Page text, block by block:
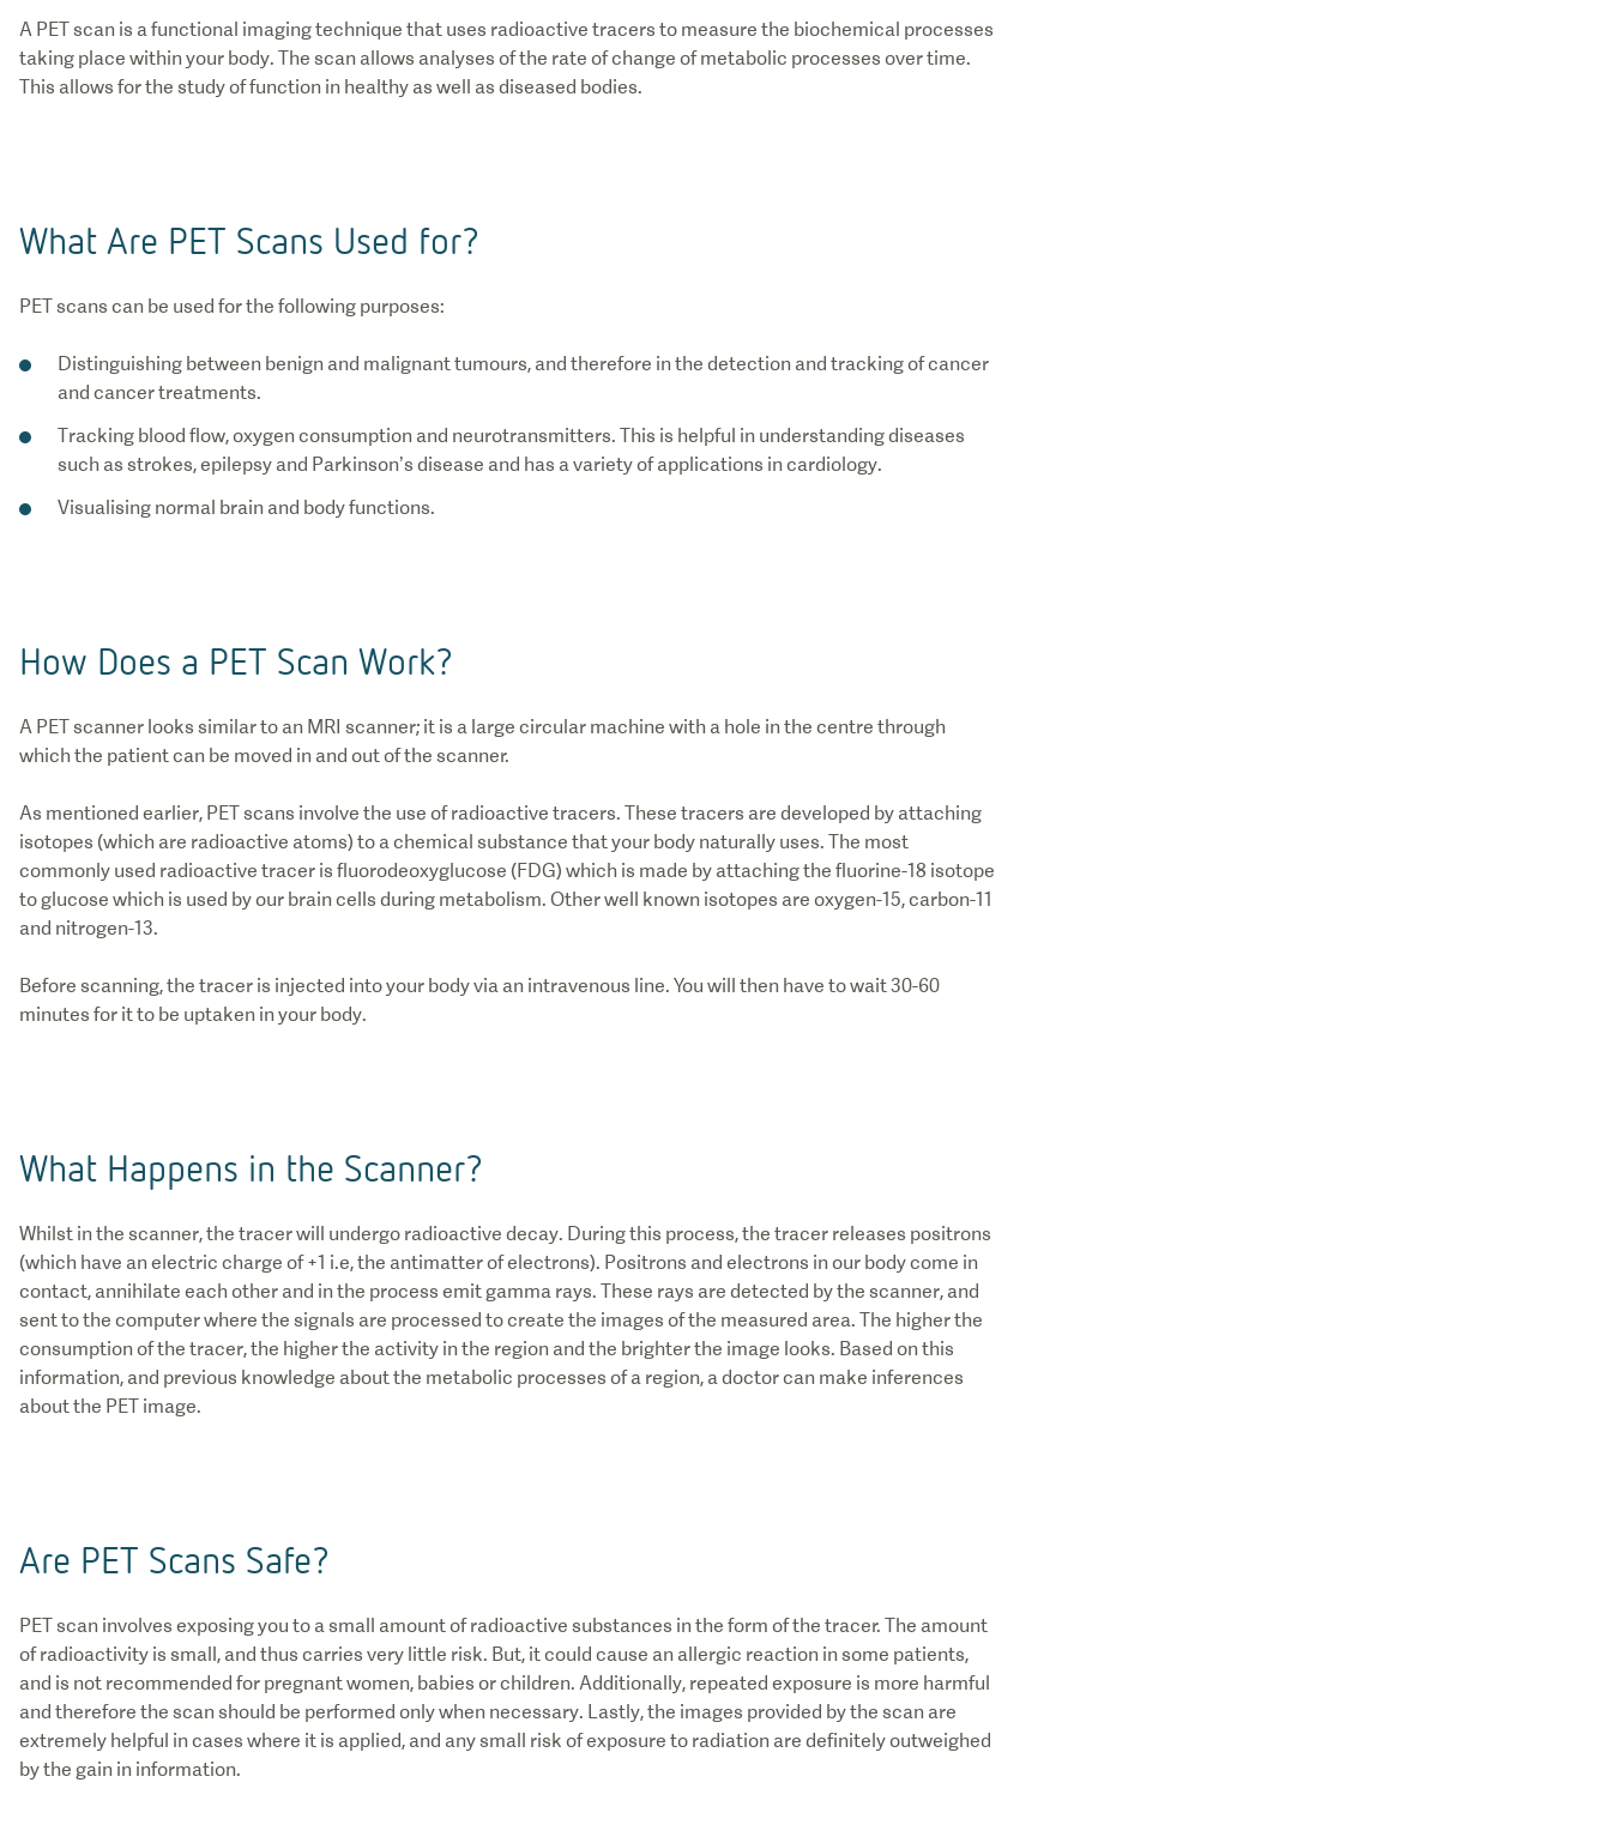
A PET scan is a functional imaging technique that uses radioactive tracers to measure the biochemical processes
taking place within your body. The scan allows analyses of the rate of change of metabolic processes over time.
This allows for the study of function in healthy as well as diseased bodies.
What Are PET Scans Used for?
PET scans can be used for the following purposes:
Distinguishing between benign and malignant tumours, and therefore in the detection and tracking of cancer
and cancer treatments.
Tracking blood flow, oxygen consumption and neurotransmitters. This is helpful in understanding diseases
such as strokes, epilepsy and Parkinson’s disease and has a variety of applications in cardiology.
Visualising normal brain and body functions.
How Does a PET Scan Work?
A PET scanner looks similar to an MRI scanner; it is a large circular machine with a hole in the centre through
which the patient can be moved in and out of the scanner.
As mentioned earlier, PET scans involve the use of radioactive tracers. These tracers are developed by attaching
isotopes (which are radioactive atoms) to a chemical substance that your body naturally uses. The most
commonly used radioactive tracer is fluorodeoxyglucose (FDG) which is made by attaching the fluorine-18 isotope
to glucose which is used by our brain cells during metabolism. Other well known isotopes are oxygen-15, carbon-11
and nitrogen-13.
Before scanning, the tracer is injected into your body via an intravenous line. You will then have to wait 30-60
minutes for it to be uptaken in your body.
What Happens in the Scanner?
Whilst in the scanner, the tracer will undergo radioactive decay. During this process, the tracer releases positrons
(which have an electric charge of +1 i.e, the antimatter of electrons). Positrons and electrons in our body come in
contact, annihilate each other and in the process emit gamma rays. These rays are detected by the scanner, and
sent to the computer where the signals are processed to create the images of the measured area. The higher the
consumption of the tracer, the higher the activity in the region and the brighter the image looks. Based on this
information, and previous knowledge about the metabolic processes of a region, a doctor can make inferences
about the PET image.
Are PET Scans Safe?
PET scan involves exposing you to a small amount of radioactive substances in the form of the tracer. The amount
of radioactivity is small, and thus carries very little risk. But, it could cause an allergic reaction in some patients,
and is not recommended for pregnant women, babies or children. Additionally, repeated exposure is more harmful
and therefore the scan should be performed only when necessary. Lastly, the images provided by the scan are
extremely helpful in cases where it is applied, and any small risk of exposure to radiation are definitely outweighed
by the gain in information.